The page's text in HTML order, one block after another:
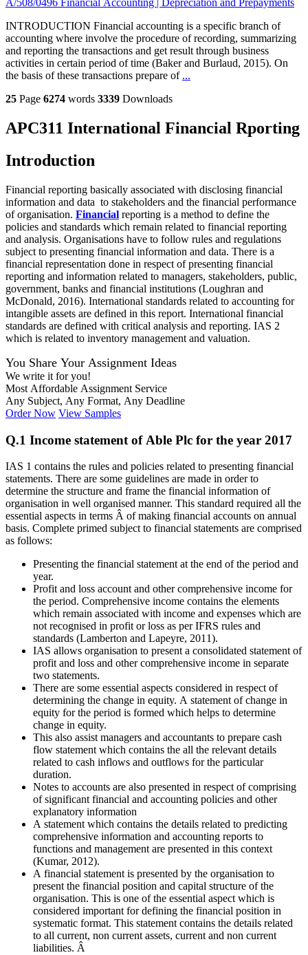
A/508/0496 Financial Accounting | Depreciation and Prepayments
INTRODUCTION Financial accounting is a specific branch of
accounting where involve the procedure of recording, summarizing
and reporting the transactions and get result through business
activities in certain period of time (Baker and Burlaud, 2015). On
the basis of these transactions prepare of ...
25 Page 6274 words 3339 Downloads
APC311 International Financial Rporting
Introduction
Financial reporting basically associated with disclosing financial
information and data to stakeholders and the financial performance
of organisation. Financial reporting is a method to define the
policies and standards which remain related to financial reporting
and analysis. Organisations have to follow rules and regulations
subject to presenting financial information and data. There is a
financial representation done in respect of presenting financial
reporting and information related to managers, stakeholders, public,
government, banks and financial institutions (Loughran and
McDonald, 2016). International standards related to accounting for
intangible assets are defined in this report. International financial
standards are defined with critical analysis and reporting. IAS 2
which is related to inventory management and valuation.
You Share Your Assignment Ideas
We write it for you!
Most Affordable Assignment Service
Any Subject, Any Format, Any Deadline
Order Now View Samples
Q.1 Income statement of Able Plc for the year 2017
IAS 1 contains the rules and policies related to presenting financial
statements. There are some guidelines are made in order to
determine the structure and frame the financial information of
organisation in well organised manner. This standard required all the
essential aspects in terms Â of making financial accounts on annual
basis. Complete primed subject to financial statements are comprised
as follows:
Presenting the financial statement at the end of the period and
year.
Profit and loss account and other comprehensive income for
the period. Comprehensive income contains the elements
which remain associated with income and expenses which are
not recognised in profit or loss as per IFRS rules and
standards (Lamberton and Lapeyre, 2011).
IAS allows organisation to present a consolidated statement of
profit and loss and other comprehensive income in separate
two statements.
There are some essential aspects considered in respect of
determining the change in equity. A statement of change in
equity for the period is formed which helps to determine
change in equity.
This also assist managers and accountants to prepare cash
flow statement which contains the all the relevant details
related to cash inflows and outflows for the particular
duration.
Notes to accounts are also presented in respect of comprising
of significant financial and accounting policies and other
explanatory information
A statement which contains the details related to predicting
comprehensive information and accounting reports to
functions and management are presented in this context
(Kumar, 2012).
A financial statement is presented by the organisation to
present the financial position and capital structure of the
organisation. This is one of the essential aspect which is
considered important for defining the financial position in
systematic format. This statement contains the details related
to all current, non current assets, current and non current
liabilities. Â